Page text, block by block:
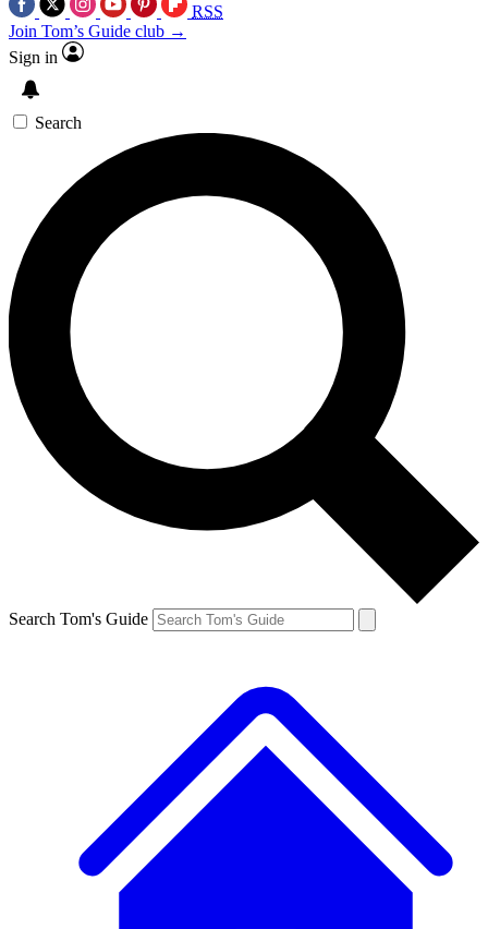
RSS
Join Tom’s Guide club →
Sign in
Search
Search Tom's Guide